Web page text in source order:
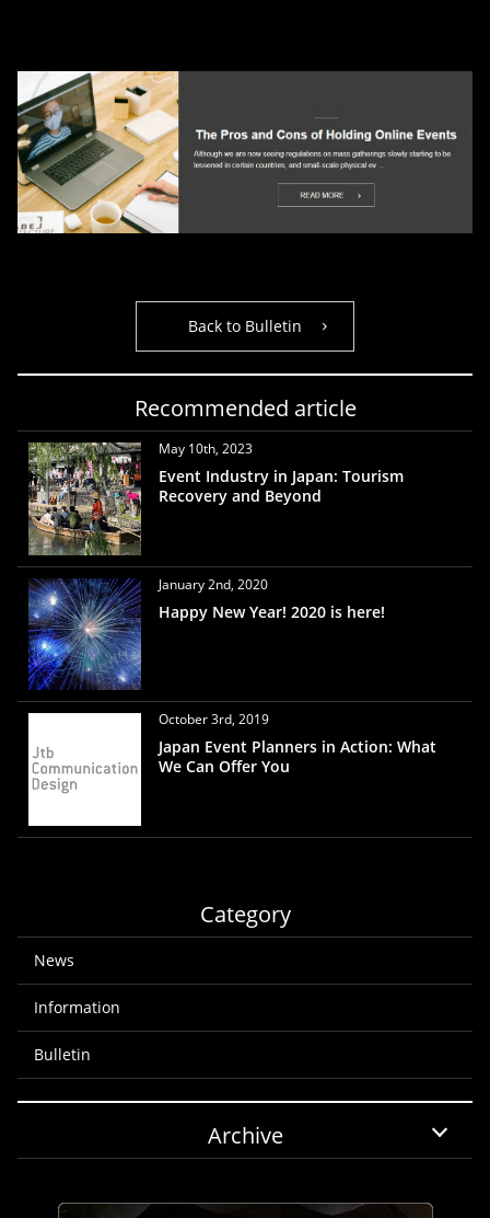
Back to Bulletin
Recommended article
May 10th, 2023
Event Industry in Japan: Tourism
Recovery and Beyond
January 2nd, 2020
Happy New Year! 2020 is here!
October 3rd, 2019
Japan Event Planners in Action: What
We Can Offer You
Category
News
Information
Bulletin
Archive